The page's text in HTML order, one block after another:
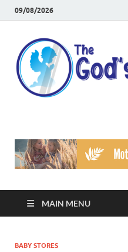
09/08/2026
MAIN MENU
BABY STORES